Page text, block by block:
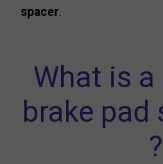
spacer.
What is
brake pad
?